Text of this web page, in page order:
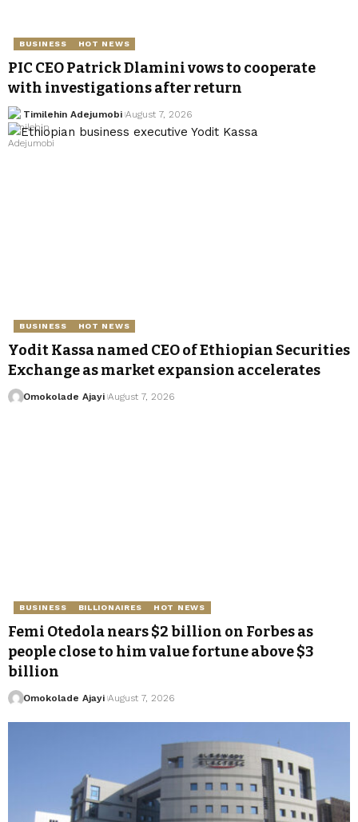
BUSINESS HOT NEWS
PIC CEO Patrick Dlamini vows to cooperate
with investigations after return
Timilehin Adejumobi August 7, 2026
BUSINESS HOT NEWS
Yodit Kassa named CEO of Ethiopian Securities
Exchange as market expansion accelerates
Omokolade Ajayi August 7, 2026
BUSINESS BILLIONAIRES HOT NEWS
Femi Otedola nears $2 billion on Forbes as
people close to him value fortune above $3
billion
Omokolade Ajayi August 7, 2026